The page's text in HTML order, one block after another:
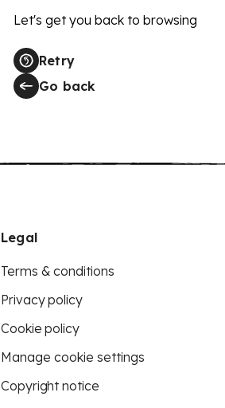
Let's get you back to browsing
Retry
Go back
Legal
Terms & conditions
Privacy policy
Cookie policy
Manage cookie settings
Copyright notice